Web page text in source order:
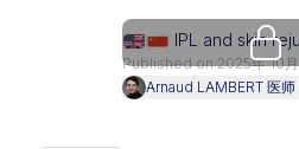
IPL and skin
Published on 2025年 10
Arnaud LAMBERT 医师